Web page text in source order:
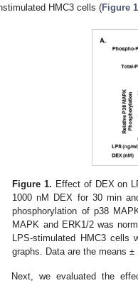
HMC3 cells (Figure 1
Figure 1. Effect of DEX on
1000 nM DEX for 30 min
phosphorylation of p38
MAPK and ERK1/2 was
LPS-stimulated HMC3 cells
graphs. Data are the means
Next, we evaluated the